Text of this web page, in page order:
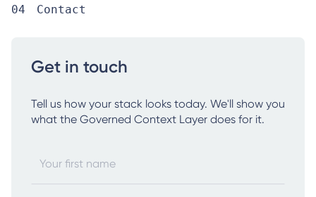
Contact
Get in touch
Tell us how your stack looks today. We'll show you
what the Governed Context Layer does for it.
Your first name